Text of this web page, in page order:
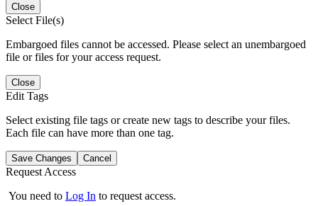
Close
Select File(s)
Embargoed files cannot be accessed. Please select an unembargoed
file or files for your access request.
Close
Edit Tags
Select existing file tags or create new tags to describe your files.
Each file can have more than one tag.
Save Changes Cancel
Request Access
You need to Log In to request access.